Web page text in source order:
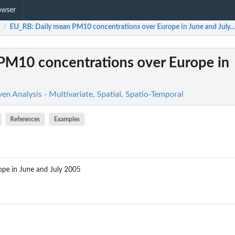
/ EU_RB: Daily mean PM10 concentrations over Europe in June and July...
concentrations over Europe in
Analysis - Multivariate, Spatial, Spatio-Temporal
References Examples
in June and July 2005